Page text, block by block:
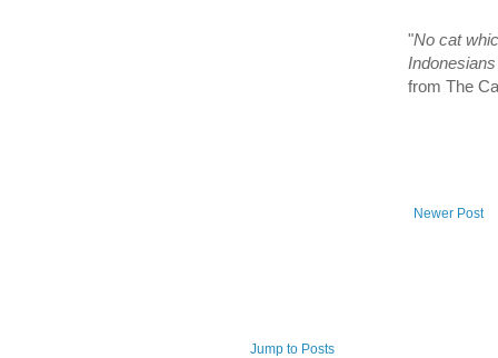
"No cat
from The
Newer Post
Jump to Posts